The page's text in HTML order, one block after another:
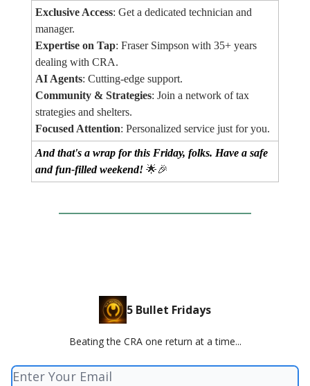
Exclusive Access: Get a dedicated technician and
manager.
Expertise on Tap: Fraser Simpson with 35+ years
dealing with CRA.
AI Agents: Cutting-edge support.
Community & Strategies: Join a network of tax
strategies and shelters.
Focused Attention: Personalized service just for you.
And that's a wrap for this Friday, folks. Have a safe
and fun-filled weekend! 🌟🎉
5 Bullet Fridays
Beating the CRA one return at a time...